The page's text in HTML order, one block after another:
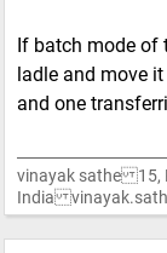
If batch mode of
ladle and move
and one
vinayak sathe 15,
India